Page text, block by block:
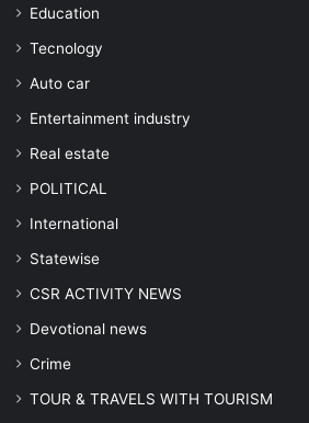
Education
Tecnology
Auto car
Entertainment industry
Real estate
POLITICAL
⁠International
Statewise
CSR ACTIVITY NEWS
Devotional news
Crime
TOUR & TRAVELS WITH TOURISM